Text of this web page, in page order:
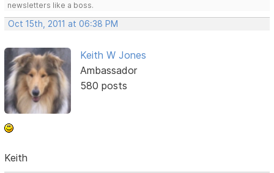
newsletters like a boss.
Oct 15th, 2011 at 06:38 PM
Keith W Jones
Ambassador
580 posts
Keith